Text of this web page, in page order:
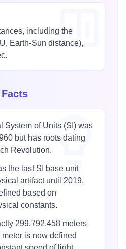
including the
Earth-Sun distance),
System of Units (SI) was
but has roots dating
Revolution.
the last SI base unit
artifact until 2019,
based on
constants.
299,792,458 meters
is now defined